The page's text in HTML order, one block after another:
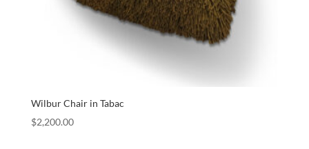
Wilbur Chair in Tabac
$2,200.00